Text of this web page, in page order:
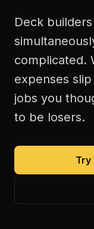
Deck
complicated.
expenses
jobs you
to be losers.
Try